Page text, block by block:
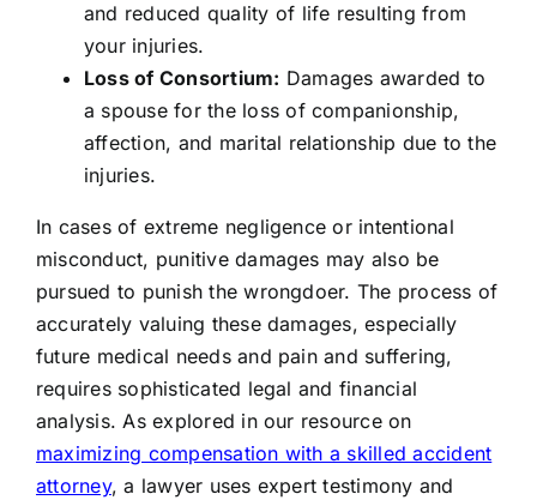
and reduced quality of life resulting from
your injuries.
Loss of Consortium: Damages awarded to
a spouse for the loss of companionship,
affection, and marital relationship due to the
injuries.
In cases of extreme negligence or intentional
misconduct, punitive damages may also be
pursued to punish the wrongdoer. The process of
accurately valuing these damages, especially
future medical needs and pain and suffering,
requires sophisticated legal and financial
analysis. As explored in our resource on
maximizing compensation with a skilled accident
attorney, a lawyer uses expert testimony and